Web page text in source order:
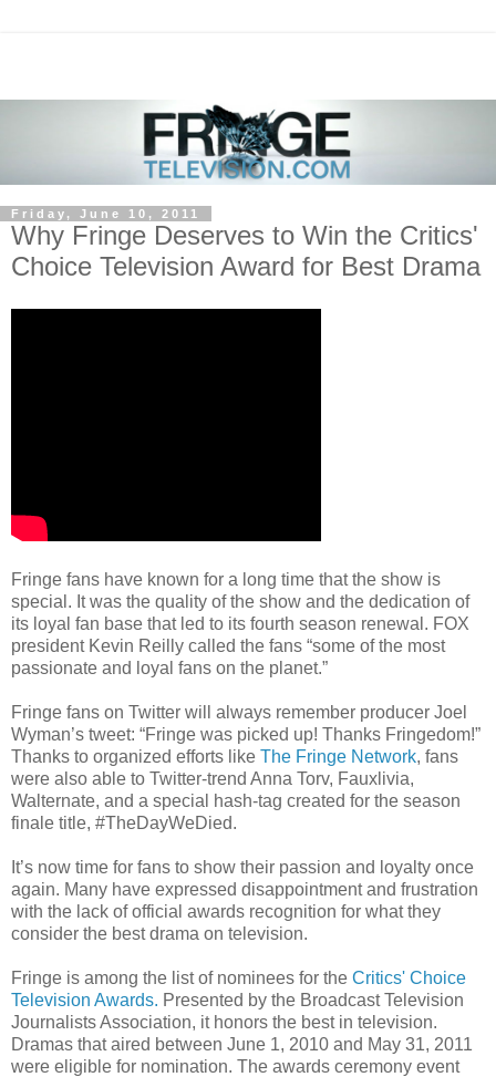
Friday, June 10, 2011
Why Fringe Deserves to Win the Critics'
Choice Television Award for Best Drama
Fringe fans have known for a long time that the show is
special. It was the quality of the show and the dedication of
its loyal fan base that led to its fourth season renewal. FOX
president Kevin Reilly called the fans “some of the most
passionate and loyal fans on the planet.”
Fringe fans on Twitter will always remember producer Joel
Wyman’s tweet: “Fringe was picked up! Thanks Fringedom!”
Thanks to organized efforts like The Fringe Network, fans
were also able to Twitter-trend Anna Torv, Fauxlivia,
Walternate, and a special hash-tag created for the season
finale title, #TheDayWeDied.
It’s now time for fans to show their passion and loyalty once
again. Many have expressed disappointment and frustration
with the lack of official awards recognition for what they
consider the best drama on television.
Fringe is among the list of nominees for the Critics' Choice
Television Awards. Presented by the Broadcast Television
Journalists Association, it honors the best in television.
Dramas that aired between June 1, 2010 and May 31, 2011
were eligible for nomination. The awards ceremony event